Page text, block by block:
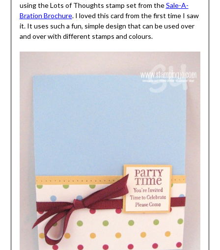
using the Lots of Thoughts stamp set from theSale-A-
Bration Brochure. I loved this card from the first time I saw
it. It uses such a fun, simple design that can be used over
and over with different stamps and colours.